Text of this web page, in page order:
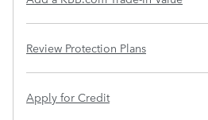
Review Protection Plans
Apply for Credit